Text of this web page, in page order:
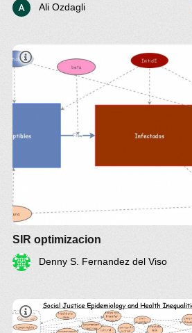
Ali Ozdagli
SIR optimizacion
Denny S. Fernandez del Viso